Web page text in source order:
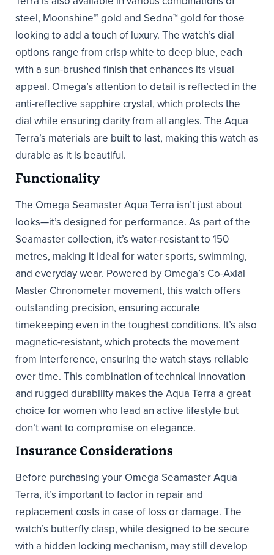
steel, Moonshine™ gold and Sedna™ gold for those
looking to add a touch of luxury. The watch’s dial
options range from crisp white to deep blue, each
with a sun-brushed finish that enhances its visual
appeal. Omega’s attention to detail is reflected in the
anti-reflective sapphire crystal, which protects the
dial while ensuring clarity from all angles. The Aqua
Terra’s materials are built to last, making this watch as
durable as it is beautiful.
Functionality
The Omega Seamaster Aqua Terra isn’t just about
looks—it’s designed for performance. As part of the
Seamaster collection, it’s water-resistant to 150
metres, making it ideal for water sports, swimming,
and everyday wear. Powered by Omega’s Co-Axial
Master Chronometer movement, this watch offers
outstanding precision, ensuring accurate
timekeeping even in the toughest conditions. It’s also
magnetic-resistant, which protects the movement
from interference, ensuring the watch stays reliable
over time. This combination of technical innovation
and rugged durability makes the Aqua Terra a great
choice for women who lead an active lifestyle but
don’t want to compromise on elegance.
Insurance Considerations
Before purchasing your Omega Seamaster Aqua
Terra, it’s important to factor in repair and
replacement costs in case of loss or damage. The
watch’s butterfly clasp, while designed to be secure
with a hidden locking mechanism, may still develop